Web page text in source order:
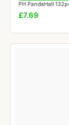
PH PandaHall
£7.69